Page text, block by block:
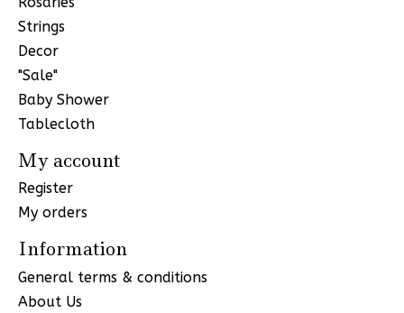
Strings
Decor
"Sale"
Baby Shower
Tablecloth
My account
Register
My orders
Information
General terms & conditions
About Us